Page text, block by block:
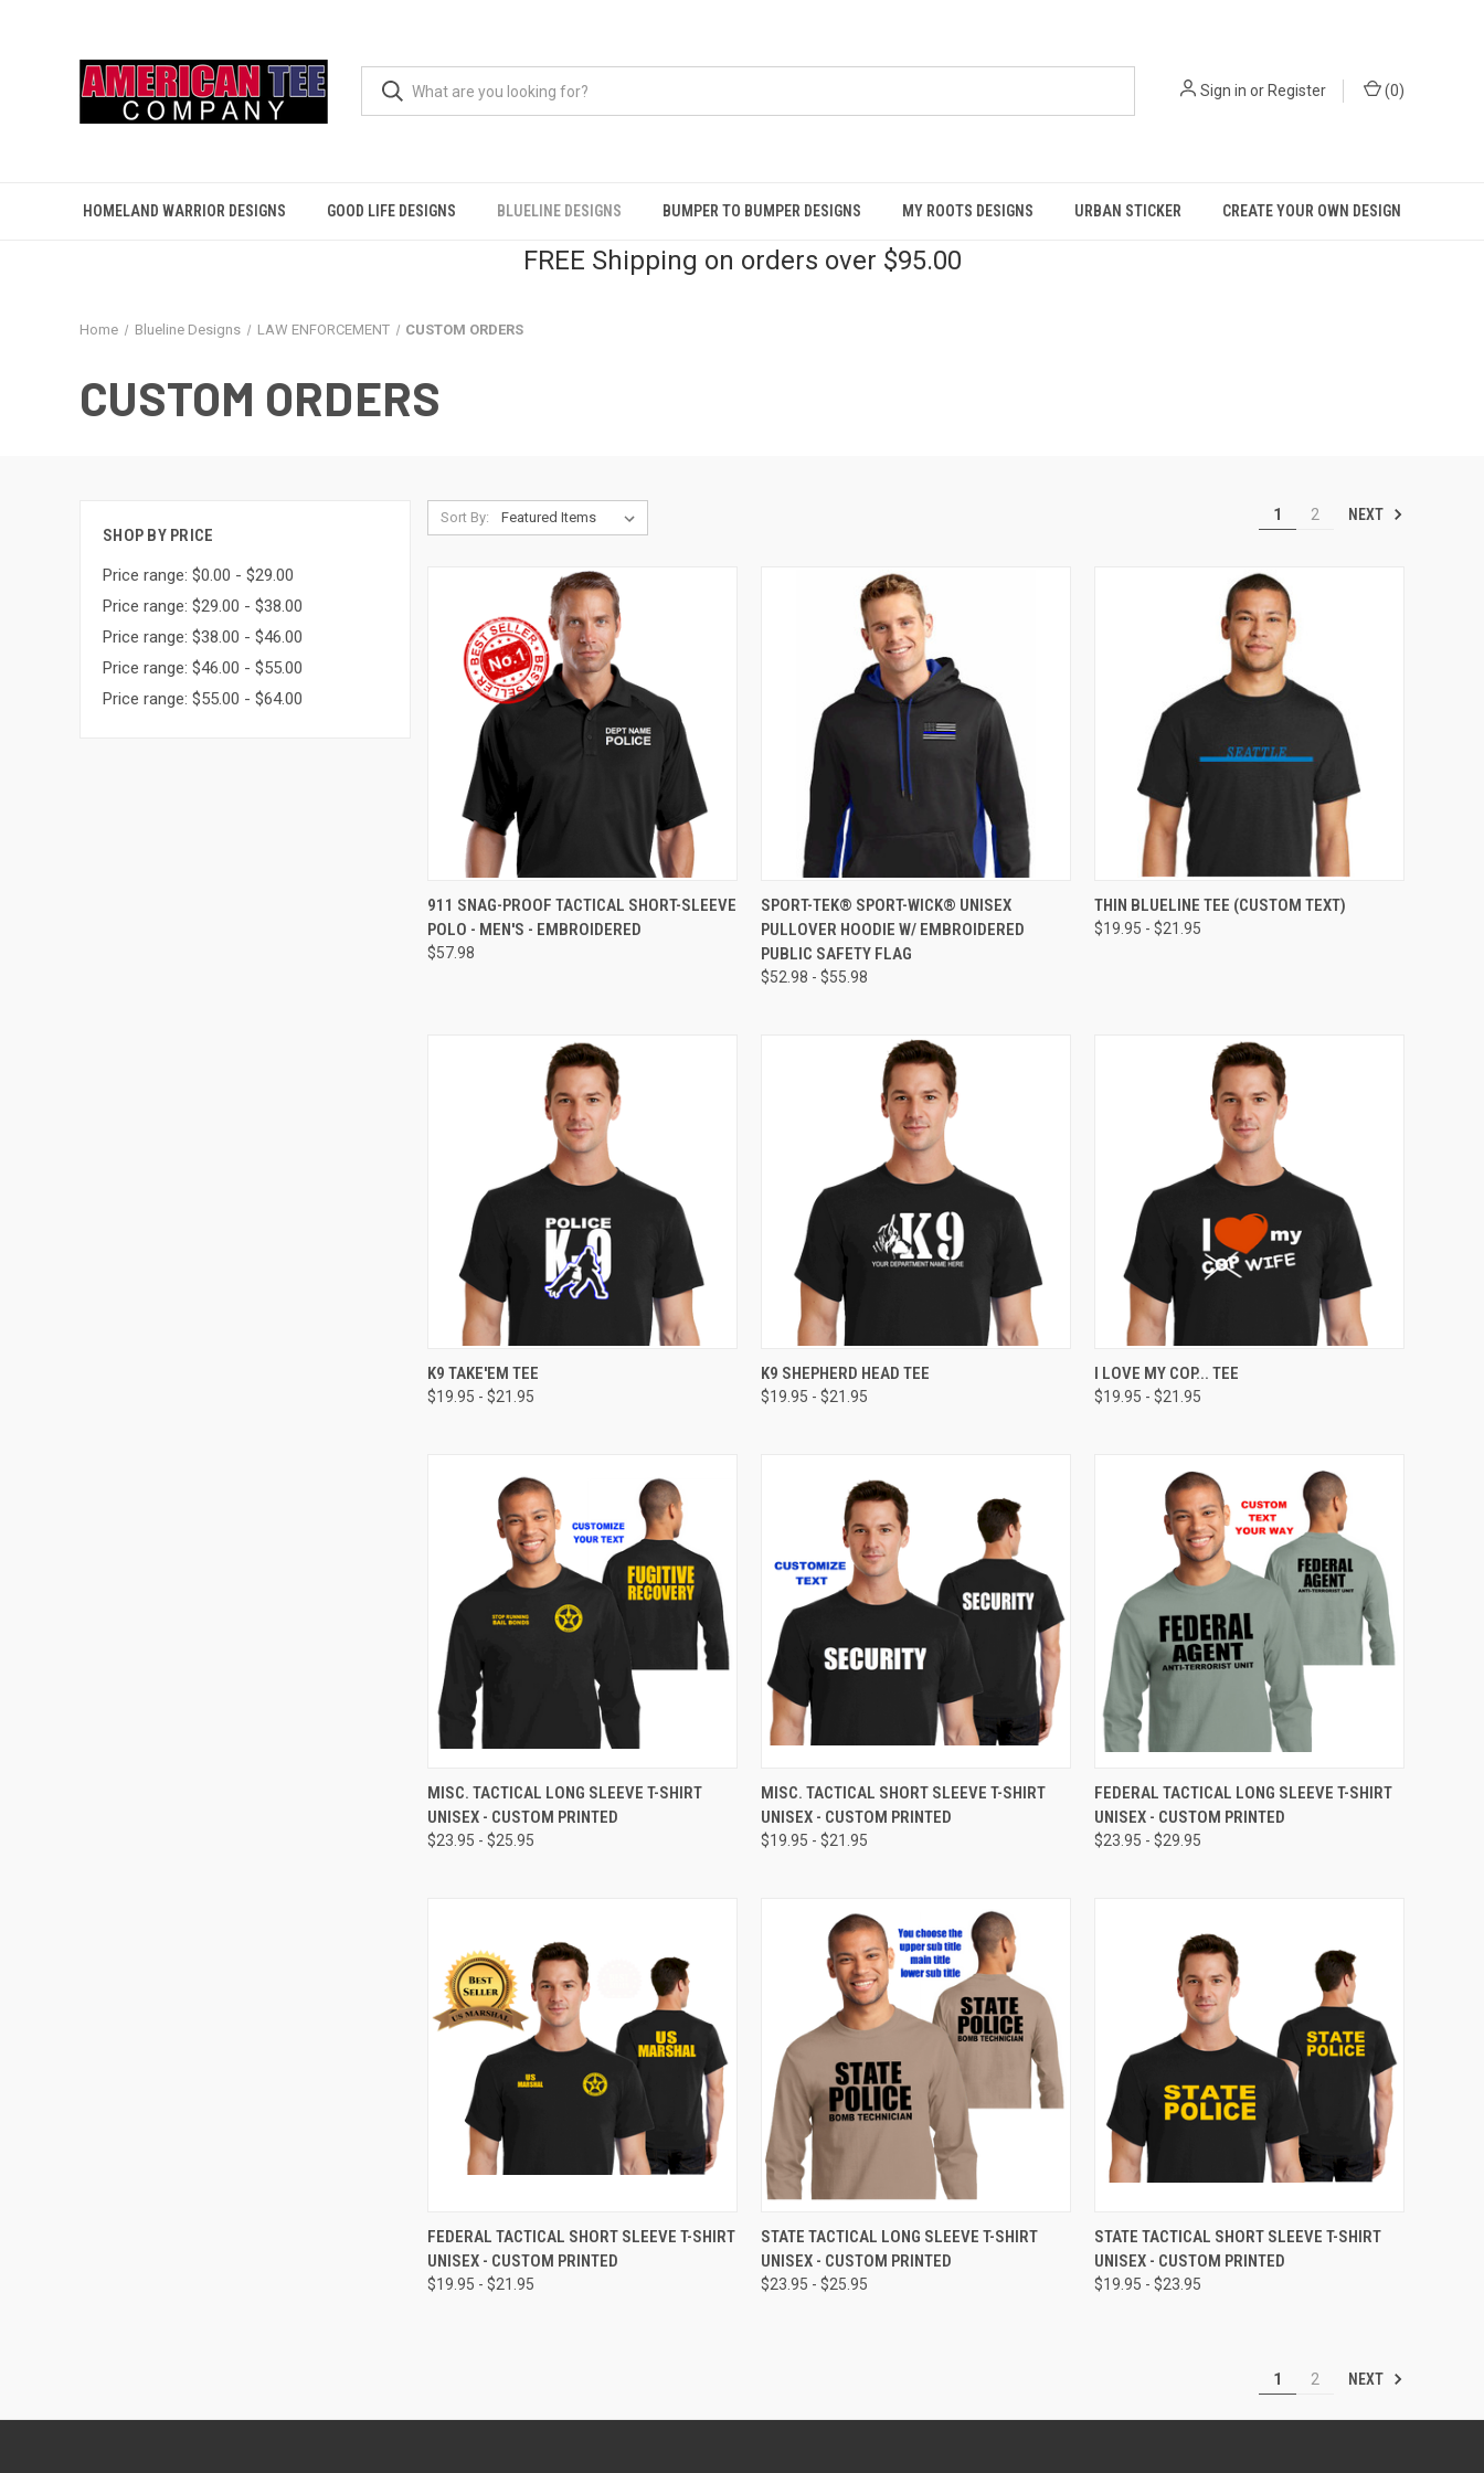
Sign in or Register (0)
HOMELAND WARRIOR DESIGNS GOOD LIFE DESIGNS BLUELINE DESIGNS BUMPER TO BUMPER DESIGNS MY ROOTS DESIGNS URBAN STICKER CREATE YOUR OWN DESIGN
FREE Shipping on orders over $95.00
Home Blueline Designs LAW ENFORCEMENT CUSTOM ORDERS
CUSTOM ORDERS
SHOP BY PRICE
Price range: $0.00 - $29.00
Price range: $29.00 - $38.00
Price range: $38.00 - $46.00
Price range: $46.00 - $55.00
Price range: $55.00 - $64.00
Sort By: 1 2 NEXT
QUICK VIEW VIEW OPTIONS
911 SNAG-PROOF TACTICAL SHORT-SLEEVE
POLO - MEN'S - EMBROIDERED
$57.98
QUICK VIEW VIEW OPTIONS
SPORT-TEK® SPORT-WICK® UNISEX
PULLOVER HOODIE W/ EMBROIDERED
PUBLIC SAFETY FLAG
$52.98 - $55.98
QUICK VIEW VIEW OPTIONS
THIN BLUELINE TEE (CUSTOM TEXT)
$19.95 - $21.95
QUICK VIEW
K9 TAKE'EM TEE
$19.95 - $21.95
QUICK VIEW
K9 SHEPHERD HEAD TEE
$19.95 - $21.95
QUICK VIEW
I LOVE MY COP... TEE
$19.95 - $21.95
QUICK VIEW VIEW OPTIONS
MISC. TACTICAL LONG SLEEVE T-SHIRT
UNISEX - CUSTOM PRINTED
$23.95 - $25.95
QUICK VIEW VIEW OPTIONS
MISC. TACTICAL SHORT SLEEVE T-SHIRT
UNISEX - CUSTOM PRINTED
$19.95 - $21.95
QUICK VIEW VIEW OPTIONS
FEDERAL TACTICAL LONG SLEEVE T-SHIRT
UNISEX - CUSTOM PRINTED
$23.95 - $29.95
QUICK VIEW VIEW OPTIONS
FEDERAL TACTICAL SHORT SLEEVE T-SHIRT
UNISEX - CUSTOM PRINTED
$19.95 - $21.95
QUICK VIEW VIEW OPTIONS
STATE TACTICAL LONG SLEEVE T-SHIRT
UNISEX - CUSTOM PRINTED
$23.95 - $25.95
QUICK VIEW VIEW OPTIONS
STATE TACTICAL SHORT SLEEVE T-SHIRT
UNISEX - CUSTOM PRINTED
$19.95 - $23.95
1 2 NEXT